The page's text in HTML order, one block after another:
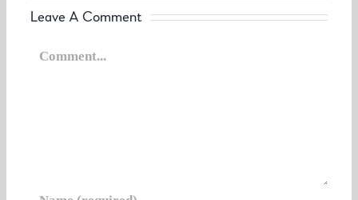
Leave A Comment
Comment